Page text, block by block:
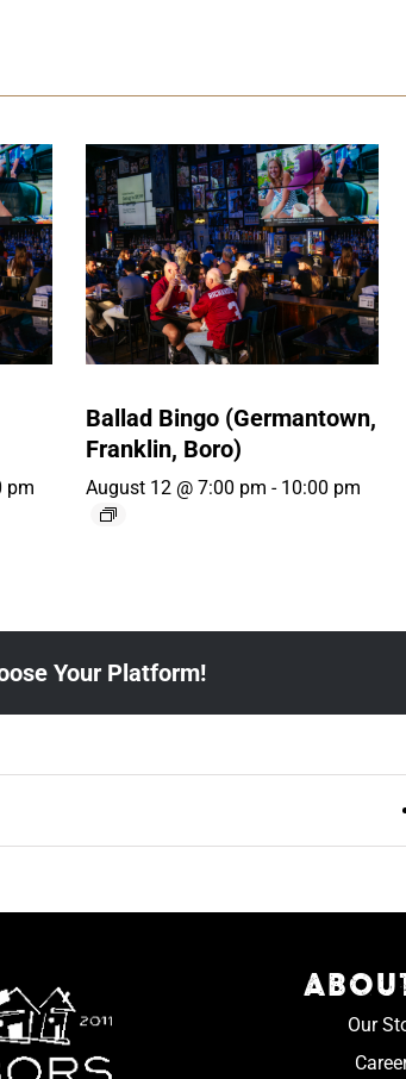
pm
Ballad Bingo (Germantown,
Franklin, Boro)
August 12 @ 7:00 pm - 10:00 pm
Your Platform!
Our